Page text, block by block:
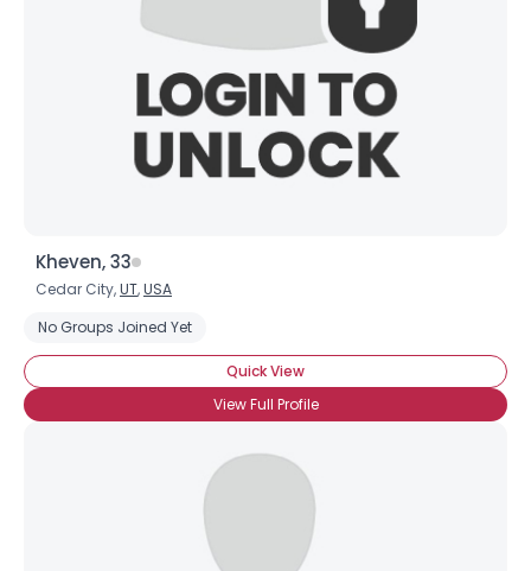
Kheven, 33
Cedar City,UT,USA
No Groups Joined Yet
Quick View
View Full Profile
Username, 00
City, Country